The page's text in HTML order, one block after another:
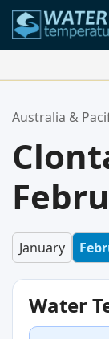
Your favorites
Australia &
January
Water